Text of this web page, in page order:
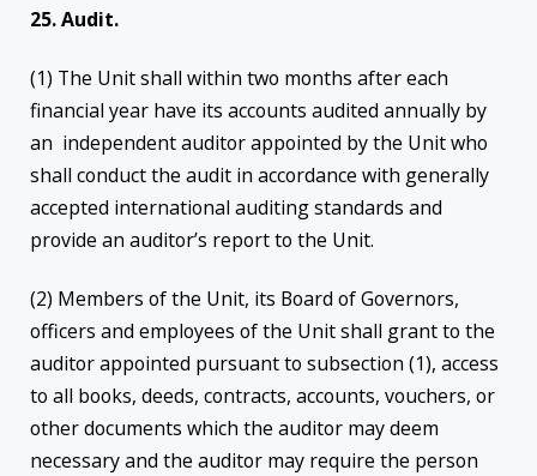
25. Audit.
(1) The Unit shall within two months after each
financial year have its accounts audited annually by
an independent auditor appointed by the Unit who
shall conduct the audit in accordance with generally
accepted international auditing standards and
provide an auditor’s report to the Unit.
(2) Members of the Unit, its Board of Governors,
officers and employees of the Unit shall grant to the
auditor appointed pursuant to subsection (1), access
to all books, deeds, contracts, accounts, vouchers, or
other documents which the auditor may deem
necessary and the auditor may require the person